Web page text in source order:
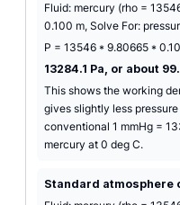
Fluid: mercury (rho =
0.100 m, Solve For:
P = 13546 * 9.80665 *
13284.1 Pa, or about
This shows the working
gives slightly less
conventional 1 mmHg =
mercury at 0 deg C.
Standard atmosphere